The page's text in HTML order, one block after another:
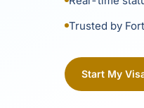
Trusted by
Start My